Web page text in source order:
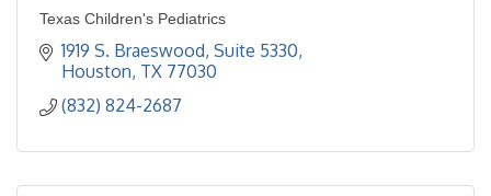
Texas Children's Pediatrics
1919 S. Braeswood, Suite 5330
Houston TX 77030
(832) 824-2687